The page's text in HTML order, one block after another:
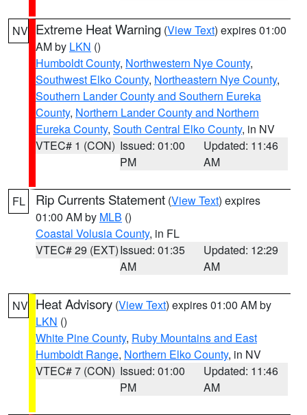
NV Extreme Heat Warning (View Text) expires 01:00
AM by LKN ()
Humboldt County, Northwestern Nye County,
Southwest Elko County, Northeastern Nye County,
Southern Lander County and Southern Eureka
County, Northern Lander County and Northern
Eureka County, South Central Elko County, in NV
VTEC# 1 (CON) Issued: 01:00
PM
Updated: 11:46
AM
FL Rip Currents Statement (View Text) expires
01:00 AM by MLB ()
Coastal Volusia County, in FL
VTEC# 29 (EXT)Issued: 01:35
AM
Updated: 12:29
AM
NV Heat Advisory (View Text) expires 01:00 AM by
LKN ()
White Pine County, Ruby Mountains and East
Humboldt Range, Northern Elko County, in NV
VTEC# 7 (CON) Issued: 01:00
PM
Updated: 11:46
AM